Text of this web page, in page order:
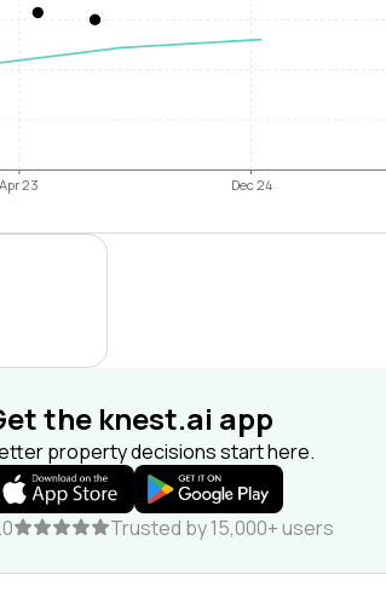
Apr 23 Dec 24
the knest.ai app
property decisions start here.
Trusted by 15,000+ users